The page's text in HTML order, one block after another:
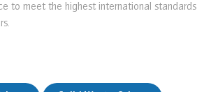
to meet the highest international standards